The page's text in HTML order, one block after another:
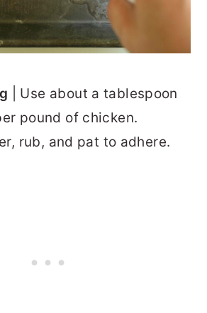
| Use about a tablespoon
pound of chicken.
rub, and pat to adhere.